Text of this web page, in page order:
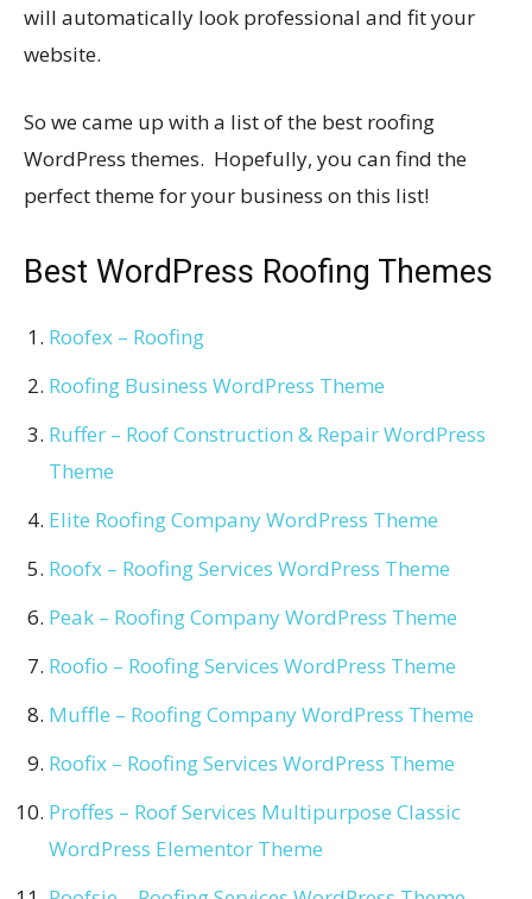
will automatically look professional and fit your
website.
So we came up with a list of the best roofing
WordPress themes. Hopefully, you can find the
perfect theme for your business on this list!
Best WordPress Roofing Themes
Roofex – Roofing
Roofing Business WordPress Theme
Ruffer – Roof Construction & Repair WordPress
Theme
Elite Roofing Company WordPress Theme
Roofx – Roofing Services WordPress Theme
Peak – Roofing Company WordPress Theme
Roofio – Roofing Services WordPress Theme
Muffle – Roofing Company WordPress Theme
Roofix – Roofing Services WordPress Theme
Proffes – Roof Services Multipurpose Classic
WordPress Elementor Theme